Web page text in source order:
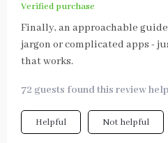
Verified purchase
Finally, an approachable
jargon or complicated apps -
that works.
72 guests found this review
Helpful Not helpful